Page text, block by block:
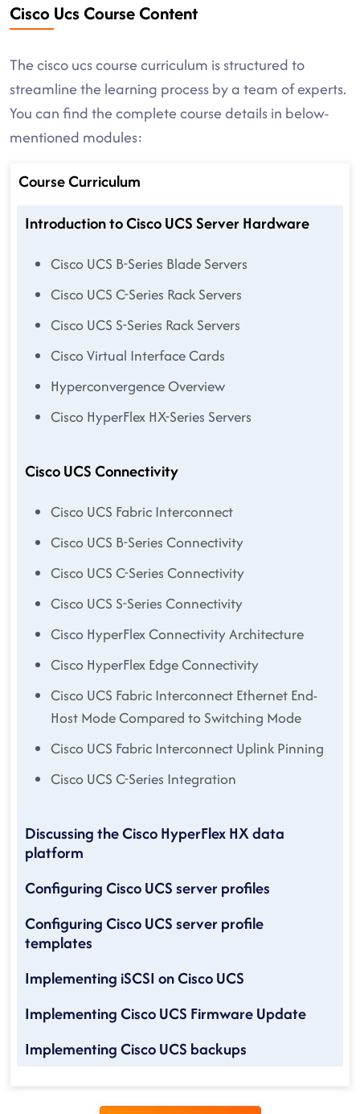
Cisco Ucs Course Content
The cisco ucs course curriculum is structured to
streamline the learning process by a team of experts.
You can find the complete course details in below-
mentioned modules:
Course Curriculum
Introduction to Cisco UCS Server Hardware
Cisco UCS B-Series Blade Servers
Cisco UCS C-Series Rack Servers
Cisco UCS S-Series Rack Servers
Cisco Virtual Interface Cards
Hyperconvergence Overview
Cisco HyperFlex HX-Series Servers
Cisco UCS Connectivity
Cisco UCS Fabric Interconnect
Cisco UCS B-Series Connectivity
Cisco UCS C-Series Connectivity
Cisco UCS S-Series Connectivity
Cisco HyperFlex Connectivity Architecture
Cisco HyperFlex Edge Connectivity
Cisco UCS Fabric Interconnect Ethernet End-
Host Mode Compared to Switching Mode
Cisco UCS Fabric Interconnect Uplink Pinning
Cisco UCS C-Series Integration
Discussing the Cisco HyperFlex HX data
platform
Configuring Cisco UCS server profiles
Configuring Cisco UCS server profile
templates
Implementing iSCSI on Cisco UCS
Implementing Cisco UCS Firmware Update
Implementing Cisco UCS backups